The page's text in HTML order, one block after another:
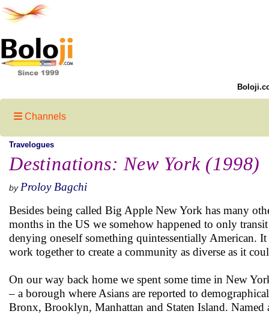
Channels
Travelogues
Destinations: New York (1998)
by Proloy Bagchi
Besides being called Big Apple New York has many
months in the US we somehow happened to only
denying oneself something quintessentially American.
work together to create a community as diverse as it
On our way back home we spent some time in New
– a borough where Asians are reported to
Bronx, Brooklyn, Manhattan and Staten Island. Named